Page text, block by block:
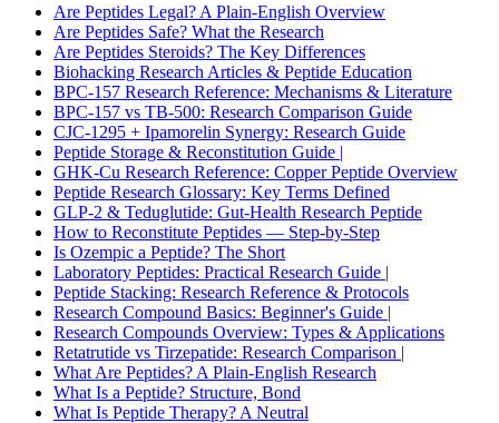
Are Peptides Legal? A Plain-English Overview
Are Peptides Safe? What the Research
Are Peptides Steroids? The Key Differences
Biohacking Research Articles & Peptide Education
BPC-157 Research Reference: Mechanisms & Literature
BPC-157 vs TB-500: Research Comparison Guide
CJC-1295 + Ipamorelin Synergy: Research Guide
Peptide Storage & Reconstitution Guide |
GHK-Cu Research Reference: Copper Peptide Overview
Peptide Research Glossary: Key Terms Defined
GLP-2 & Teduglutide: Gut-Health Research Peptide
How to Reconstitute Peptides — Step-by-Step
Is Ozempic a Peptide? The Short
Laboratory Peptides: Practical Research Guide |
Peptide Stacking: Research Reference & Protocols
Research Compound Basics: Beginner's Guide |
Research Compounds Overview: Types & Applications
Retatrutide vs Tirzepatide: Research Comparison |
What Are Peptides? A Plain-English Research
What Is a Peptide? Structure, Bond
What Is Peptide Therapy? A Neutral